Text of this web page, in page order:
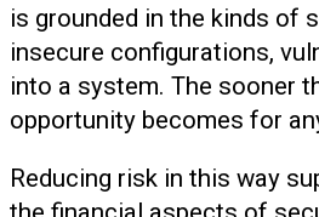
is grounded in the kinds of
insecure configurations,
into a system. The sooner
opportunity becomes for
Reducing risk in this way